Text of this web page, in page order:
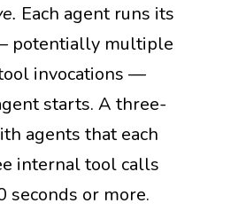
Each agent runs its
potentially multiple
invocations —
starts. A three-
agents that each
internal tool calls
seconds or more.